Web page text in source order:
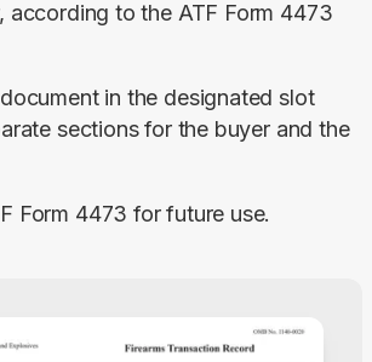
according to the ATF Form 4473
in the designated slot
sections for the buyer and the
Form 4473 for future use.